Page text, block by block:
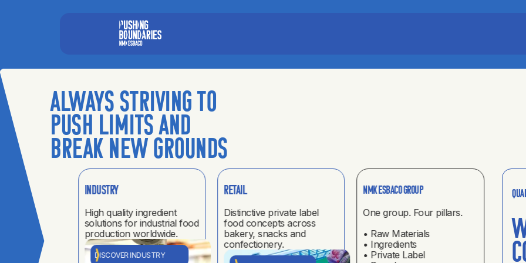
Always striving to
push limits and
break new grounds
pillars.
Industry
High quality ingredient
solutions for industrial food
production worldwide.
DISCOVER INDUSTRY
Retail
Distinctive private label
food concepts across
bakery, snacks and
confectionery.
NMK ESBACO GROUP
One group. Four pillars.
• Raw Materials
• Ingredients
• Private Label